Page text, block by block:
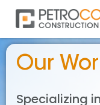
Our
Specializing